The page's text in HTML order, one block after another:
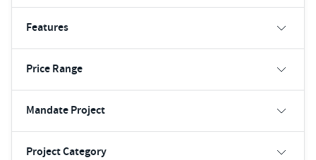
Features
Price Range
Mandate Project
Project Category